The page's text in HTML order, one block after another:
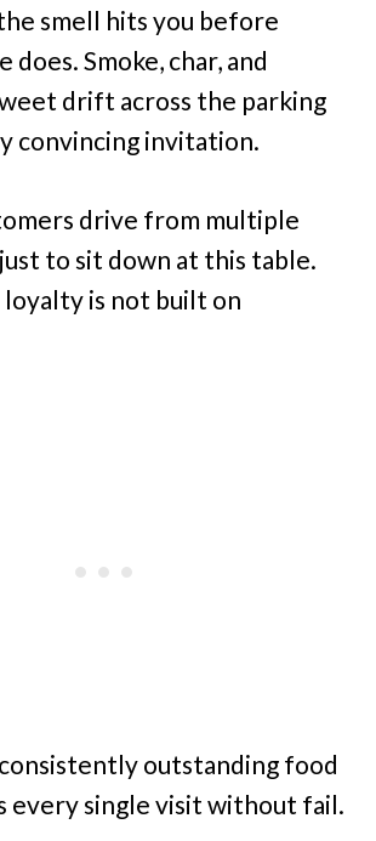
smell hits you before
does. Smoke, char, and
drift across the parking
convincing invitation.
drive from multiple
to sit down at this table.
is not built on
outstanding food
every single visit without fail.